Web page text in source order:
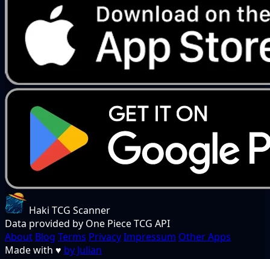
Haki TCG Scanner
Data provided by One Piece TCG API
About Blog Terms PrivacyImpressum Other Apps
Made with ♥ by Julian